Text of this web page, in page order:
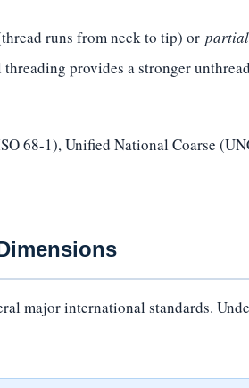
runs from neck to tip) or
provides a stronger
68-1), Unified National Coarse
major international standards.